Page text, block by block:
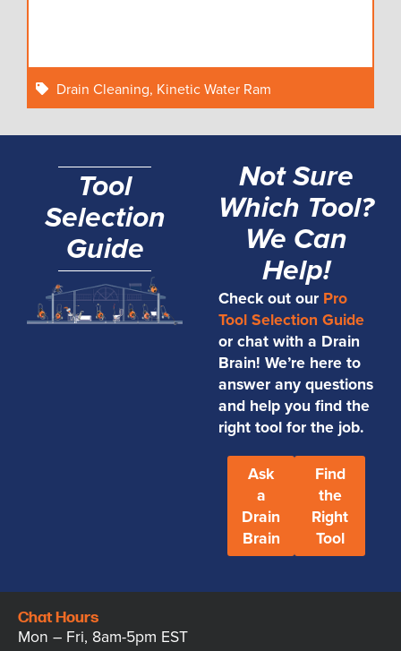
Drain Cleaning, Kinetic Water Ram
Tool
Selection
Guide
Not Sure
Which Tool?
We Can
Help!
Check out our Pro
Tool Selection Guide
or chat with a Drain
Brain! We’re here to
answer any questions
and help you find the
right tool for the job.
Ask
a
Drain
Brain
Find
the
Right
Tool
Chat Hours
Mon – Fri, 8am-5pm EST